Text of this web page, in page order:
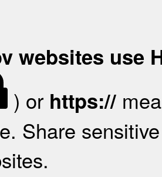
websites use
) or https://
Share